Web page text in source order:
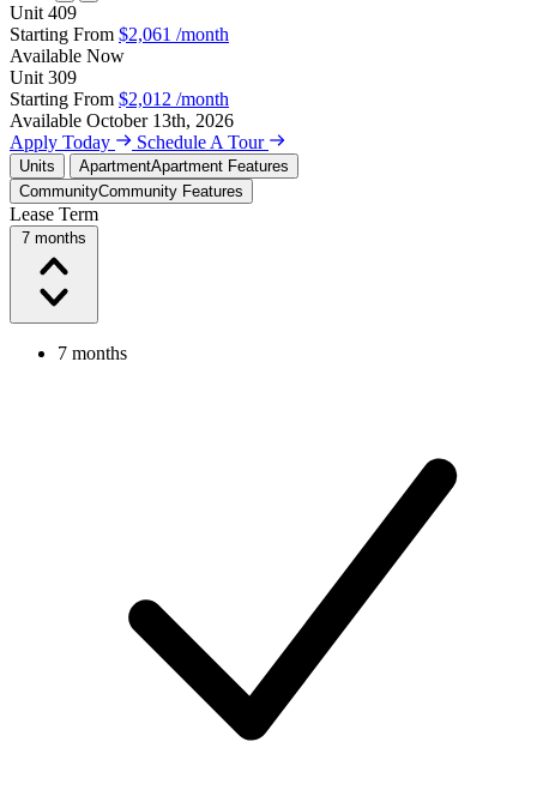
Unit 409
Starting From $2,061 /month
Available Now
Unit 309
Starting From $2,012 /month
Available October 13th, 2026
Apply Today
Schedule A Tour
Units ApartmentApartment Features
CommunityCommunity Features
Lease Term
7 months
7 months